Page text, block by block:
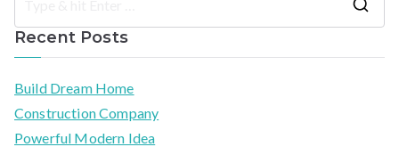
Recent Posts
Build Dream Home
Construction Company
Powerful Modern Idea​